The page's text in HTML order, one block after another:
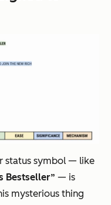
status symbol — like
Bestseller” — is
mysterious thing